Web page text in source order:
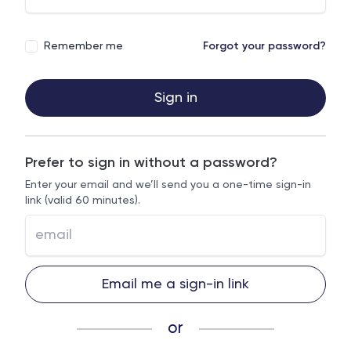
Remember me Forgot your password?
Sign in
Prefer to sign in without a password?
Enter your email and we’ll send you a one-time sign-in
link (valid 60 minutes).
Email me a sign-in link
or